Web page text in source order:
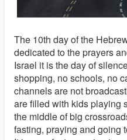
The 10th day of the
dedicated to the prayers
Israel it is the day of
shopping, no schools, no
channels are not
are filled with kids playing
the middle of big
fasting, praying and going